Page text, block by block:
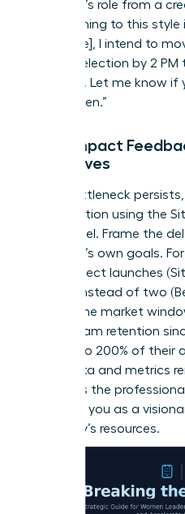
manager’s role from a
Transitioning to this
“Hi [Name], I intend to
vendor selection by 2
schedule. Let me know
before then.”
High-Impact
Executives
If the bottleneck
conversation using the
(SBI) model. Frame the
manager’s own goals.
three project launches
10 days instead of two
to miss the market
about team retention
cost up to 200% of their
Using data and metrics
highlights the
positions you as a
company’s resources.